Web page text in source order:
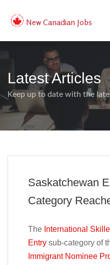
New Canadian Jobs
Latest Articles
Keep up to date with the
Saskatchewan
Category
The International
Entry sub-category of
Immigrant Nominee